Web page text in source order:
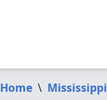
Home \ Mississippi